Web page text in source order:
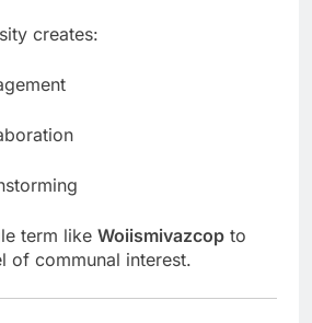
creates:
term like Woiismivazcop to
of communal interest.